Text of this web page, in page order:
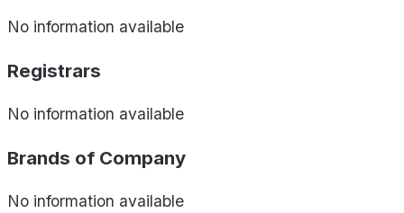
No information available
Registrars
No information available
Brands of Company
No information available